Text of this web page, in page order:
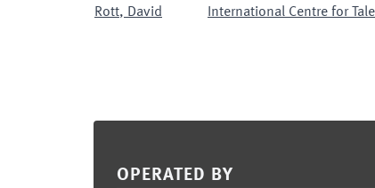
Rott, David International Centre for
OPERATED BY